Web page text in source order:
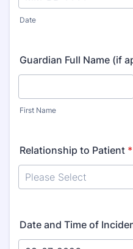
Date
Guardian Full Name (if
First Name
Relationship to Patient *
Date and Time of